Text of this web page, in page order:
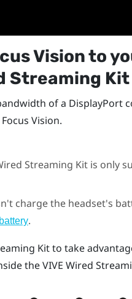
Visionto
Streaming Kit
of a DisplayPort
Focus Vision.
Streaming Kitis only
charge the headset's
.
Kitto take
theVIVE Wired